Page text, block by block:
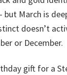
March is
doesn’t
or December.
gift for a